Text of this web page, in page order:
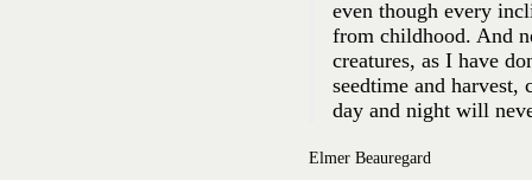
even though every
from childhood. And
creatures, as I have
seedtime and harvest,
day and night will
Elmer Beauregard